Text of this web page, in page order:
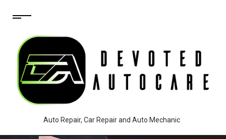
Auto Repair, Car Repair and Auto Mechanic